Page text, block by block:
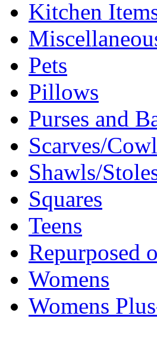
Kitchen
Pets
Pillows
Purses and
Scarves/
Shawls/
Squares
Teens
Repurposed
Womens
Womens